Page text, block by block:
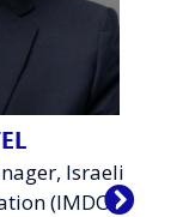
Israeli
(IMDO),